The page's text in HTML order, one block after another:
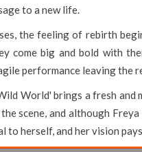
to a new life.
the feeling of rebirth
come big and bold with
performance leaving the
World' brings a fresh and
scene, and although
to herself, and her vision